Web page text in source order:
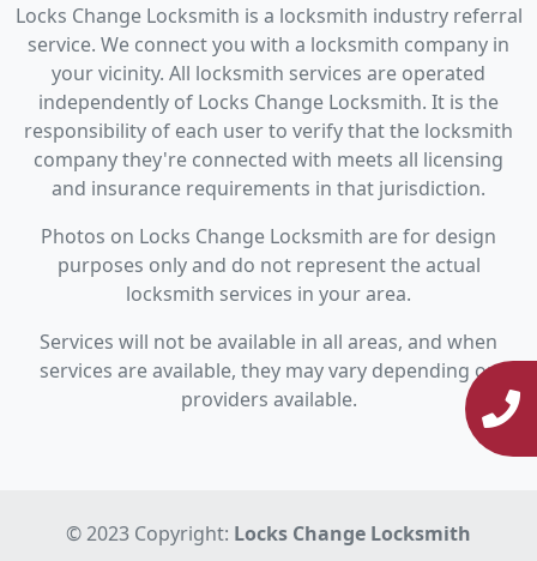
Locks Change Locksmith is a locksmith industry referral
service. We connect you with a locksmith company in
your vicinity. All locksmith services are operated
independently of Locks Change Locksmith. It is the
responsibility of each user to verify that the locksmith
company they're connected with meets all licensing
and insurance requirements in that jurisdiction.
Photos on Locks Change Locksmith are for design
purposes only and do not represent the actual
locksmith services in your area.
Services will not be available in all areas, and when
services are available, they may vary depending on
providers available.
© 2023 Copyright: Locks Change Locksmith